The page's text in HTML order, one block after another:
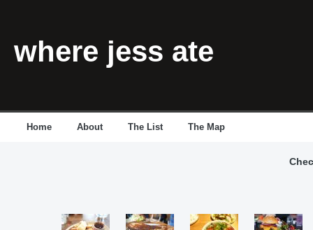
where jess ate
Home About The List The Map